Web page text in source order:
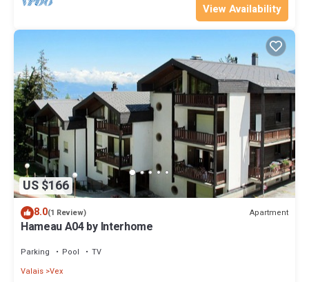
View Availability
US $166
8.0(1 Review) Apartment
Hameau A04 by Interhome
Parking Pool
TV
Valais Vex